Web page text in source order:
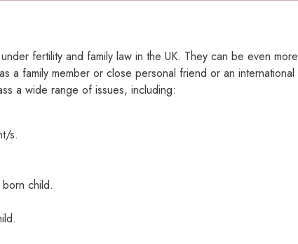
fertility and family law in the UK. They can be even more
a family member or close personal friend or an international
a wide range of issues, including:
s.
child.